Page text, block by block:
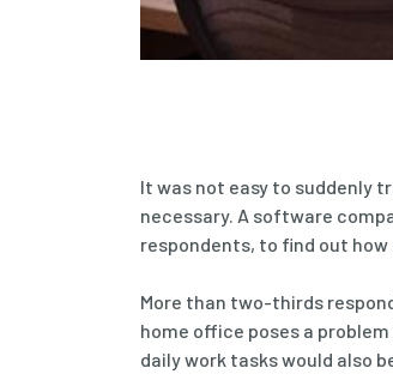
It was not easy to suddenly
necessary. A software
respondents, to find out
More than two-thirds
home office poses a
daily work tasks would also